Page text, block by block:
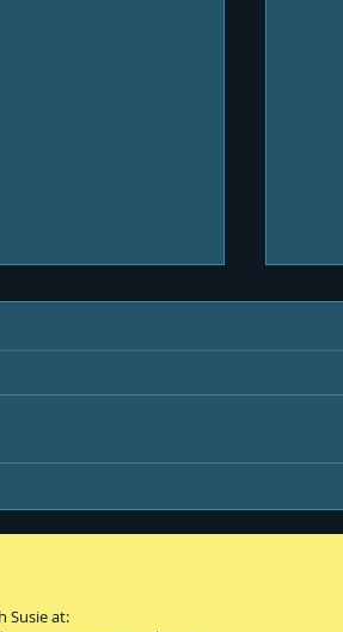
Susie at: